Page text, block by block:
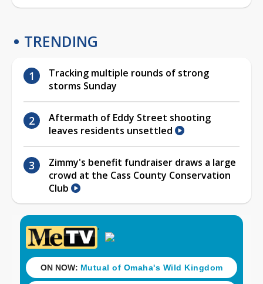
TRENDING
Tracking multiple rounds of strong
storms Sunday
Aftermath of Eddy Street shooting
leaves residents unsettled
Zimmy's benefit fundraiser draws a large
crowd at the Cass County Conservation
Club